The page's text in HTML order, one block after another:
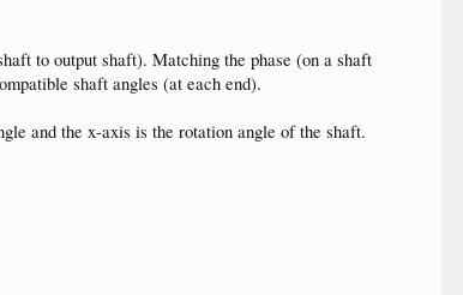
to output shaft). Matching the phase (on a shaft
shaft angles (at each end).
and the x-axis is the rotation angle of the shaft.